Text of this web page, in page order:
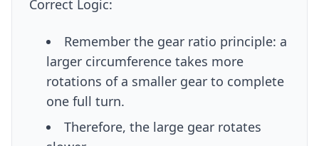
Correct Logic:
Remember the gear ratio principle: a
larger circumference takes more
rotations of a smaller gear to complete
one full turn.
Therefore, the large gear rotates